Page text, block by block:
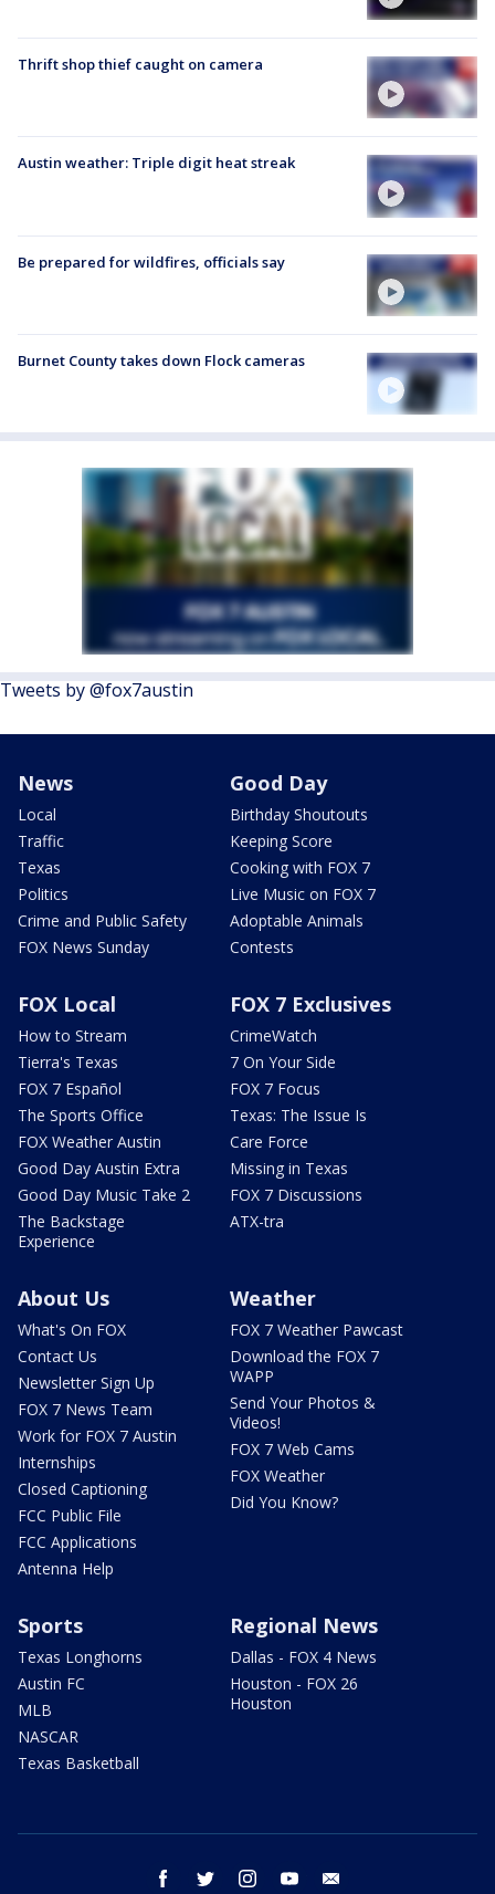
Thrift shop thief caught on camera
Austin weather: Triple digit heat streak
Be prepared for wildfires, officials say
Burnet County takes down Flock cameras
Tweets by @fox7austin
News
Local
Traffic
Texas
Politics
Crime and Public Safety
FOX News Sunday
Good Day
Birthday Shoutouts
Keeping Score
Cooking with FOX 7
Live Music on FOX 7
Adoptable Animals
Contests
FOX Local
How to Stream
Tierra's Texas
FOX 7 Español
The Sports Office
FOX Weather Austin
Good Day Austin Extra
Good Day Music Take 2
The Backstage
Experience
FOX 7 Exclusives
CrimeWatch
7 On Your Side
FOX 7 Focus
Texas: The Issue Is
Care Force
Missing in Texas
FOX 7 Discussions
ATX-tra
About Us
What's On FOX
Contact Us
Newsletter Sign Up
FOX 7 News Team
Work for FOX 7 Austin
Internships
Closed Captioning
FCC Public File
FCC Applications
Antenna Help
Weather
FOX 7 Weather Pawcast
Download the FOX 7
WAPP
Send Your Photos &
Videos!
FOX 7 Web Cams
FOX Weather
Did You Know?
Sports
Texas Longhorns
Austin FC
MLB
NASCAR
Texas Basketball
Regional News
Dallas - FOX 4 News
Houston - FOX 26
Houston
facebook twitter instagram youtube